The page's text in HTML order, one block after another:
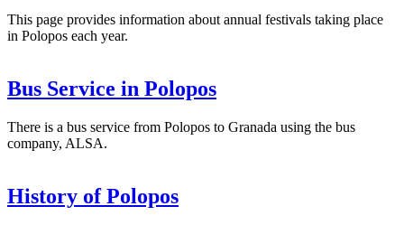
This page provides information about annual festivals taking place
in Polopos each year.
Bus Service in Polopos
There is a bus service from Polopos to Granada using the bus
company, ALSA.
History of Polopos